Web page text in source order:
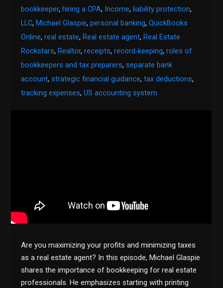
bookkeeper, hiring a CPA, Income, liability protection,
LLC, Michael Glaspie,personal banking,QuickBooks
Online,real estate, Real estate agent, Real Estate
Rockstars, Realtor,receipts,record-keeping,roles of
bookkeepers and tax preparers, separate bank
account, strategic financial guidance,tax deductions,
tracking expenses,US accounting system
Are you maximizing your profits and minimizing taxes
as a real estate agent? In this episode, Michael Glaspie
shares the importance of bookkeeping for real estate
professionals. He emphasizes starting with printing